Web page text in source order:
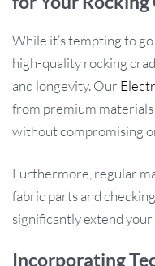
While it’s tempting to
high-quality rocking
and longevity. Our
from premium
without compromising
Furthermore, regular
fabric parts and
significantly extend your
Incorporating